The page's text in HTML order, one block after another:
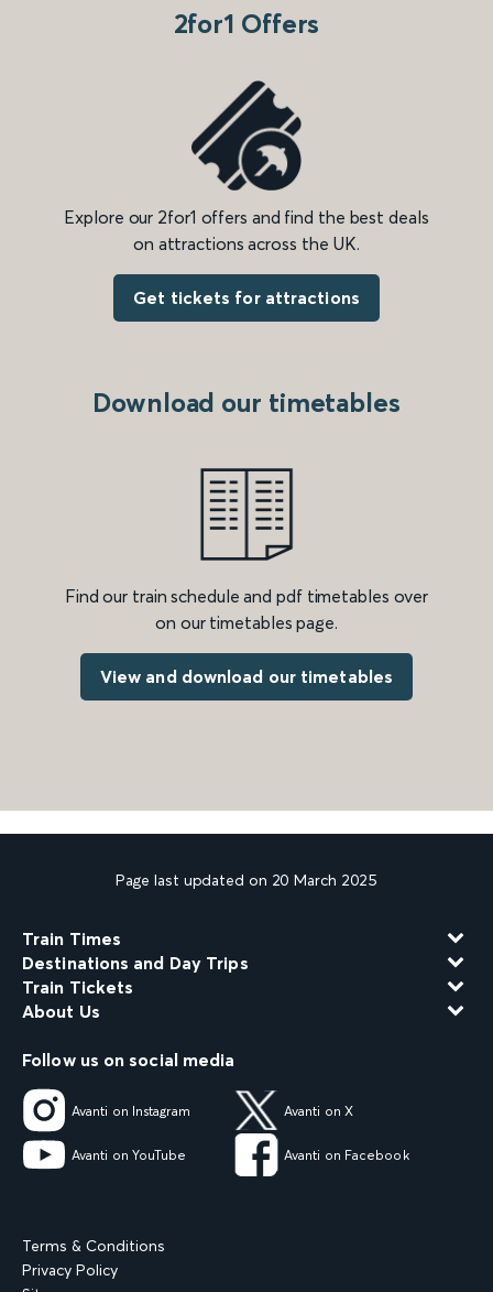
2for1 Offers
Explore our 2for1 offers and find the best deals
on attractions across the UK.
Get tickets for attractions
Download our timetables
Find our train schedule and pdf timetables over
on our timetables page.
View and download our timetables
Page last updated on 20 March 2025
Train Times
Destinations and Day Trips
Train Tickets
About Us
Follow us on social media
Avanti on Instagram Avanti on X
Avanti on YouTube Avanti on Facebook
Terms & Conditions
Privacy Policy